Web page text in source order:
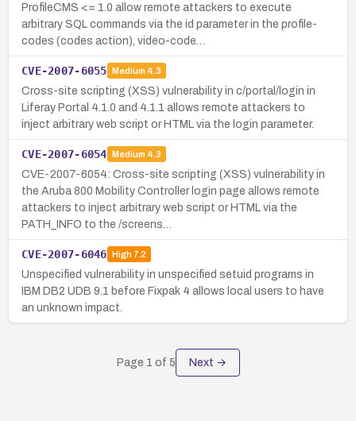
ProfileCMS <= 1.0 allow remote attackers to execute
arbitrary SQL commands via the id parameter in the profile-
codes (codes action), video-code…
CVE-2007-6055 Medium 4.3
Cross-site scripting (XSS) vulnerability in c/portal/login in
Liferay Portal 4.1.0 and 4.1.1 allows remote attackers to
inject arbitrary web script or HTML via the login parameter.
CVE-2007-6054 Medium 4.3
CVE-2007-6054: Cross-site scripting (XSS) vulnerability in
the Aruba 800 Mobility Controller login page allows remote
attackers to inject arbitrary web script or HTML via the
PATH_INFO to the /screens…
CVE-2007-6046 High7.2
Unspecified vulnerability in unspecified setuid programs in
IBM DB2 UDB 9.1 before Fixpak 4 allows local users to have
an unknown impact.
Page 1 of 5 Next →